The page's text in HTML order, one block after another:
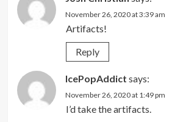
November 26, 2020 at 3:39 am
Artifacts!
Reply
IcePopAddict says:
November 26, 2020 at 1:49 pm
I’d take the artifacts.